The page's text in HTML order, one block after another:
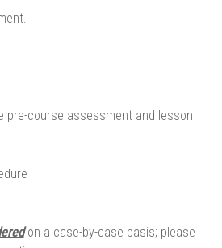
pre-course assessment and lesson
on a case-by-case basis; please